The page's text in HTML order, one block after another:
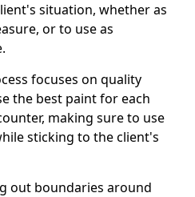
situation, whether as
or to use as
focuses on quality
the best paint for each
making sure to use
sticking to the client's
out boundaries around